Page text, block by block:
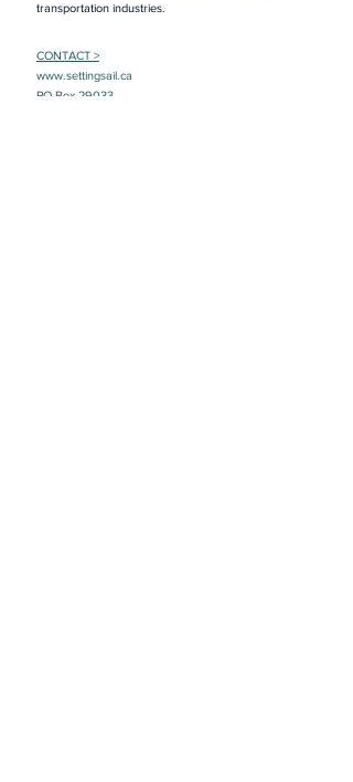
transportation industries.
CONTACT >
www.settingsail.ca
PO Box 29033